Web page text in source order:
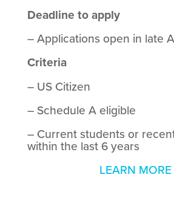
Deadline to apply
– Applications open in late
Criteria
– US Citizen
– Schedule A eligible
– Current students or
within the last 6 years
LEARN MORE